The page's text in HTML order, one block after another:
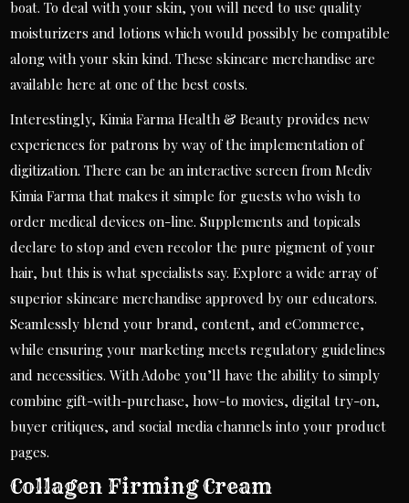
boat. To deal with your skin, you will need to use quality
moisturizers and lotions which would possibly be compatible
along with your skin kind. These skincare merchandise are
available here at one of the best costs.
Interestingly, Kimia Farma Health & Beauty provides new
experiences for patrons by way of the implementation of
digitization. There can be an interactive screen from Mediv
Kimia Farma that makes it simple for guests who wish to
order medical devices on-line. Supplements and topicals
declare to stop and even recolor the pure pigment of your
hair, but this is what specialists say. Explore a wide array of
superior skincare merchandise approved by our educators.
Seamlessly blend your brand, content, and eCommerce,
while ensuring your marketing meets regulatory guidelines
and necessities. With Adobe you’ll have the ability to simply
combine gift-with-purchase, how-to movies, digital try-on,
buyer critiques, and social media channels into your product
pages.
Collagen Firming Cream